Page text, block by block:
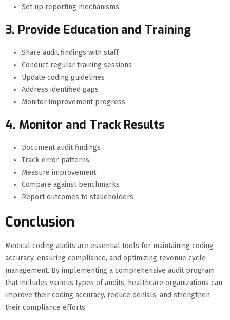
Set up reporting mechanisms
3. Provide Education and Training
Share audit findings with staff
Conduct regular training sessions
Update coding guidelines
Address identified gaps
Monitor improvement progress
4. Monitor and Track Results
Document audit findings
Track error patterns
Measure improvement
Compare against benchmarks
Report outcomes to stakeholders
Conclusion
Medical coding audits are essential tools for maintaining coding
accuracy, ensuring compliance, and optimizing revenue cycle
management. By implementing a comprehensive audit program
that includes various types of audits, healthcare organizations can
improve their coding accuracy, reduce denials, and strengthen
their compliance efforts.